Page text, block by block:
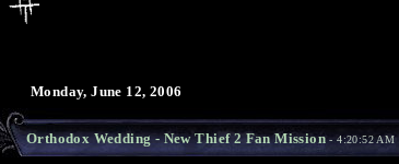
Monday, June 12, 2006
Orthodox Wedding - New Thief 2 Fan Mission- 4:20:52